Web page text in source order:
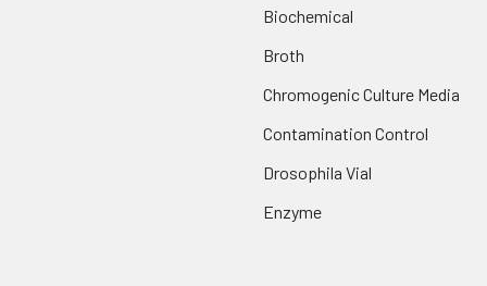
Biochemical
Broth
Chromogenic Culture Media
Contamination Control
Drosophila Vial
Enzyme